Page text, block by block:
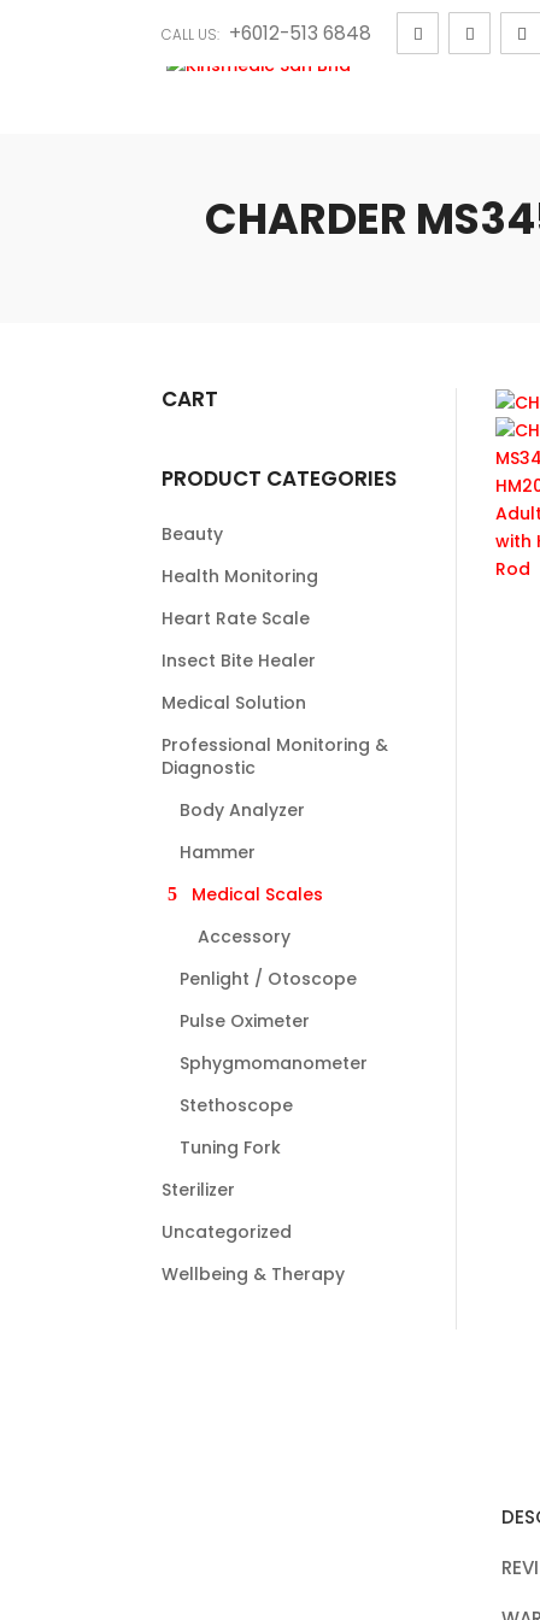
CALL US: +6012-513 6848
CHARDER
CART
PRODUCT CATEGORIES
Beauty
Health Monitoring
Heart Rate Scale
Insect Bite Healer
Medical Solution
Professional Monitoring &
Diagnostic
Body Analyzer
Hammer
Medical Scales
Accessory
Penlight / Otoscope
Pulse Oximeter
Sphygmomanometer
Stethoscope
Tuning Fork
Sterilizer
Uncategorized
Wellbeing & Therapy